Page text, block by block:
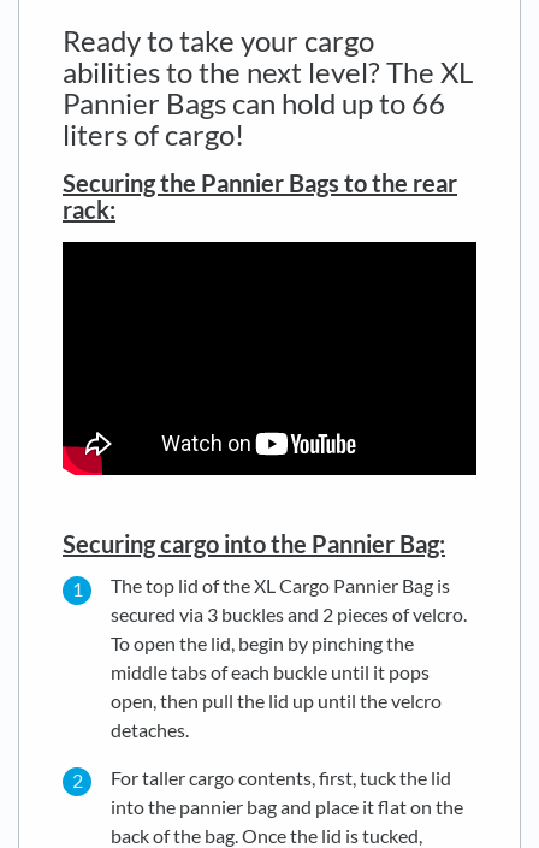
Ready to take your cargo
abilities to the next level? The XL
Pannier Bags can hold up to 66
liters of cargo!
Securing the Pannier Bags to the rear
rack:
Securing cargo into the Pannier Bag:
The top lid of the XL Cargo Pannier Bag is
secured via 3 buckles and 2 pieces of velcro.
To open the lid, begin by pinching the
middle tabs of each buckle until it pops
open, then pull the lid up until the velcro
detaches.
For taller cargo contents, first, tuck the lid
into the pannier bag and place it flat on the
back of the bag. Once the lid is tucked,